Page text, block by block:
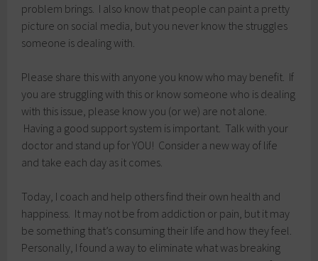
problem brings. I also know that people can paint a pretty
picture on social media, but you never know the struggles
someone is dealing with.
Please share this with anyone you know who may benefit. If
you are struggling with this or know someone who is dealing
with this issue, please know you (or we) are not alone.
Having a good support system is important. Talk with your
doctor and stand up for YOU! Consider a new way of life
and take each day as it comes.
Today, I coach and help others find their own health and
happiness. It may not be from addiction or pain, but it may
be something that’s consuming their life and how they feel.
Personally, I found a way to eliminate what was breaking